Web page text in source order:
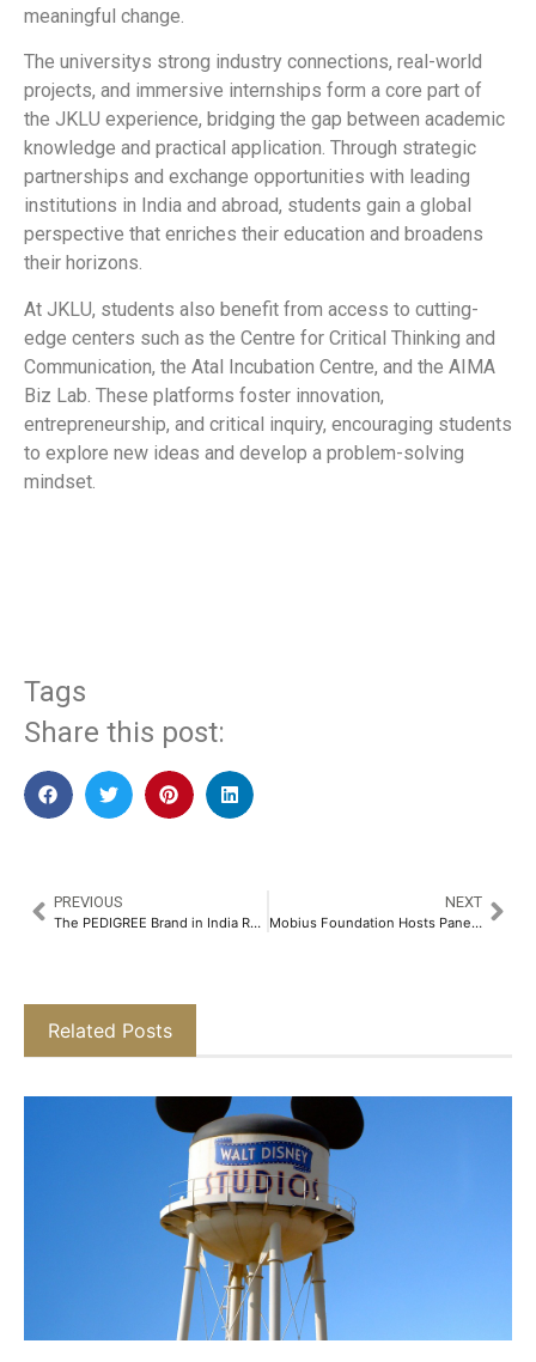
meaningful change.
The universitys strong industry connections, real-world
projects, and immersive internships form a core part of
the JKLU experience, bridging the gap between academic
knowledge and practical application. Through strategic
partnerships and exchange opportunities with leading
institutions in India and abroad, students gain a global
perspective that enriches their education and broadens
their horizons.
At JKLU, students also benefit from access to cutting-
edge centers such as the Centre for Critical Thinking and
Communication, the Atal Incubation Centre, and the AIMA
Biz Lab. These platforms foster innovation,
entrepreneurship, and critical inquiry, encouraging students
to explore new ideas and develop a problem-solving
mindset.
Tags
Share this post:
PREVIOUS
The PEDIGREE Brand in India Reimagines Pet Nutrition as a Love Language in its Latest Campaign with Bhumi Pednekar​
NEXT
Mobius Foundation Hosts Panel Discussion on Saving the Himalayan Cryosphere​
Related Posts